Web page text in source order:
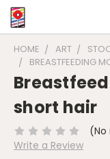
HOME ART
BREASTFEEDING
short hair
(No
Write a Review